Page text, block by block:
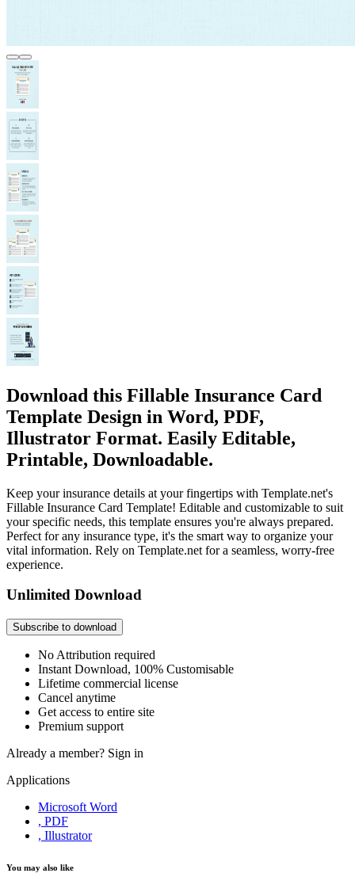
Download this Fillable Insurance Card
Template Design in Word, PDF,
Illustrator Format. Easily Editable,
Printable, Downloadable.
Keep your insurance details at your fingertips with Template.net's
Fillable Insurance Card Template! Editable and customizable to suit
your specific needs, this template ensures you're always prepared.
Perfect for any insurance type, it's the smart way to organize your
vital information. Rely on Template.net for a seamless, worry-free
experience.
Unlimited Download
Subscribe to download
No Attribution required
Instant Download, 100% Customisable
Lifetime commercial license
Cancel anytime
Get access to entire site
Premium support
Already a member? Sign in
Applications
Microsoft Word
, PDF
, Illustrator
You may also like